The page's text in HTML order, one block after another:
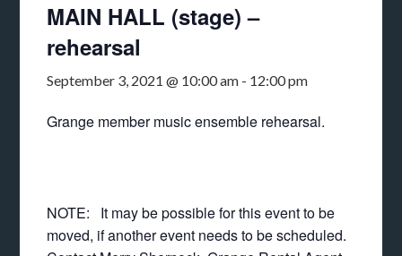
MAIN HALL (stage) –
rehearsal
September 3, 2021 @ 10:00 am - 12:00 pm
Grange member music ensemble rehearsal.
NOTE: It may be possible for this event to be
moved, if another event needs to be scheduled.